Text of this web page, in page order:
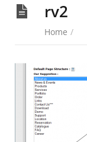
rv2
Home /